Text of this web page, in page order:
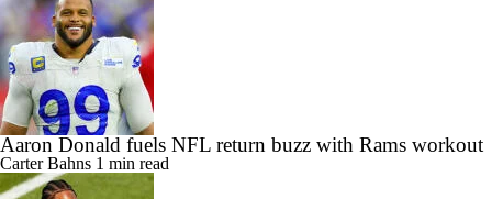
Aaron Donald fuels NFL return buzz with Rams workout
Carter Bahns 1 min read